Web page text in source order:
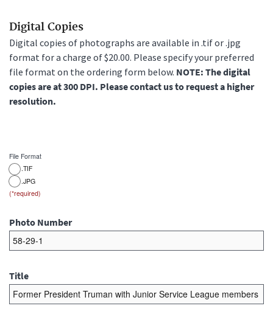
Digital Copies
Digital copies of photographs are available in .tif or .jpg
format for a charge of $20.00. Please specify your preferred
file format on the ordering form below. NOTE: The digital
copies are at 300 DPI. Please contact us to request a higher
resolution.
File Format
.TIF
.JPG
Photo Number
Title